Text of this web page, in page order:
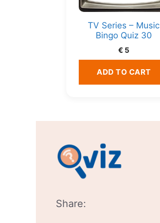
TV Series – Music
Bingo Quiz 30
€ 5
ADD TO CART
Share: